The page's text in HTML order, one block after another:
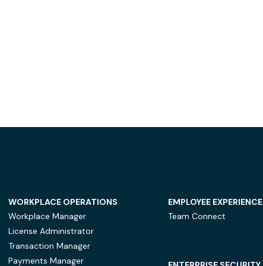
WORKPLACE OPERATIONS
Workplace Manager
License Administrator
Transaction Manager
Payments Manager
EMPLOYEE EXPERIENCE
Team Connect